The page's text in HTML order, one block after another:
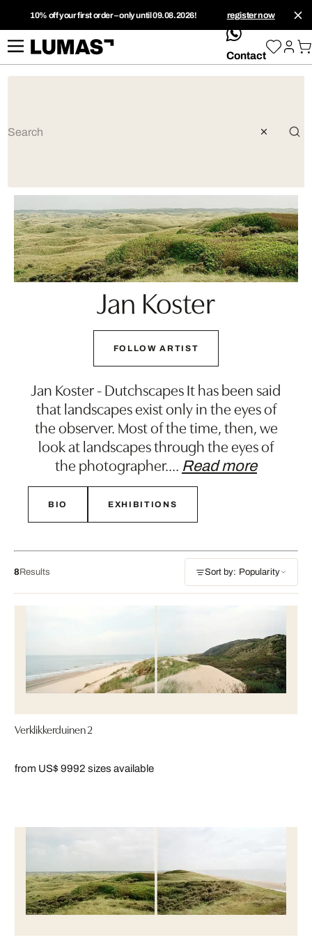
10% off your first order – only until 09.08.2026! register now
whatsApp
Contact
Jan Koster
FOLLOW ARTIST
Jan Koster - Dutchscapes It has been said
that landscapes exist only in the eyes of
the observer. Most of the time, then, we
look at landscapes through the eyes of
the photographer.… Read more
BIO EXHIBITIONS
8Results Sort by: Popularity
Verklikkerduinen 2
from US$ 9992 sizes available